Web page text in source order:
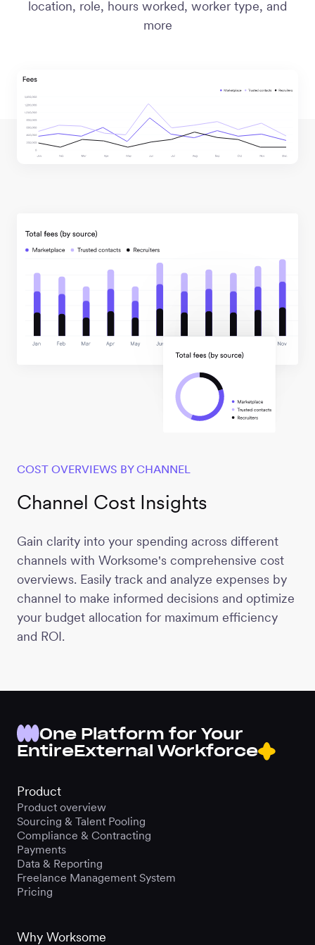
location, role, hours worked, worker type, and
more
COST OVERVIEWS BY CHANNEL
Channel Cost Insights
Gain clarity into your spending across different
channels with Worksome's comprehensive cost
overviews. Easily track and analyze expenses by
channel to make informed decisions and optimize
your budget allocation for maximum efficiency
and ROI.
One Platform for Your
EntireExternal Workforce
Product
Product overview
Sourcing & Talent Pooling
Compliance & Contracting
Payments
Data & Reporting
Freelance Management System
Pricing
Why Worksome